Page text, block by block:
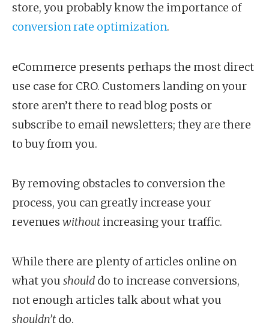
store, you probably know the importance of
conversion rate optimization.
eCommerce presents perhaps the most direct
use case for CRO. Customers landing on your
store aren’t there to read blog posts or
subscribe to email newsletters; they are there
to buy from you.
By removing obstacles to conversion the
process, you can greatly increase your
revenues withoutincreasing your traffic.
While there are plenty of articles online on
what you should do to increase conversions,
not enough articles talk about what you
shouldn’t do.